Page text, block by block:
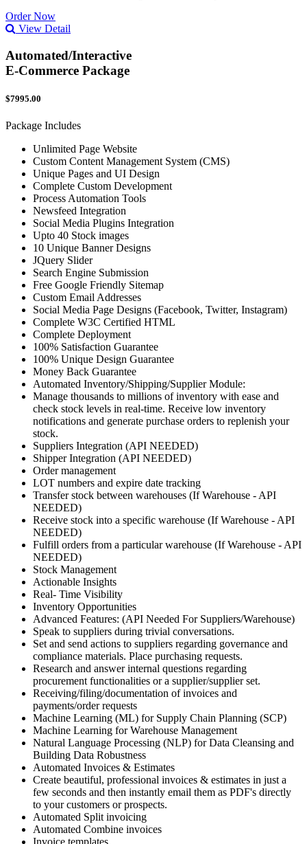
Order Now
View Detail
Automated/Interactive
E-Commerce Package
$7995.00
Package Includes
Unlimited Page Website
Custom Content Management System (CMS)
Unique Pages and UI Design
Complete Custom Development
Process Automation Tools
Newsfeed Integration
Social Media Plugins Integration
Upto 40 Stock images
10 Unique Banner Designs
JQuery Slider
Search Engine Submission
Free Google Friendly Sitemap
Custom Email Addresses
Social Media Page Designs (Facebook, Twitter, Instagram)
Complete W3C Certified HTML
Complete Deployment
100% Satisfaction Guarantee
100% Unique Design Guarantee
Money Back Guarantee
Automated Inventory/Shipping/Supplier Module:
Manage thousands to millions of inventory with ease and
check stock levels in real-time. Receive low inventory
notifications and generate purchase orders to replenish your
stock.
Suppliers Integration (API NEEDED)
Shipper Integration (API NEEDED)
Order management
LOT numbers and expire date tracking
Transfer stock between warehouses (If Warehouse - API
NEEDED)
Receive stock into a specific warehouse (If Warehouse - API
NEEDED)
Fulfill orders from a particular warehouse (If Warehouse - API
NEEDED)
Stock Management
Actionable Insights
Real- Time Visibility
Inventory Opportunities
Advanced Features: (API Needed For Suppliers/Warehouse)
Speak to suppliers during trivial conversations.
Set and send actions to suppliers regarding governance and
compliance materials. Place purchasing requests.
Research and answer internal questions regarding
procurement functionalities or a supplier/supplier set.
Receiving/filing/documentation of invoices and
payments/order requests
Machine Learning (ML) for Supply Chain Planning (SCP)
Machine Learning for Warehouse Management
Natural Language Processing (NLP) for Data Cleansing and
Building Data Robustness
Automated Invoices & Estimates
Create beautiful, professional invoices & estimates in just a
few seconds and then instantly email them as PDF's directly
to your customers or prospects.
Automated Split invoicing
Automated Combine invoices